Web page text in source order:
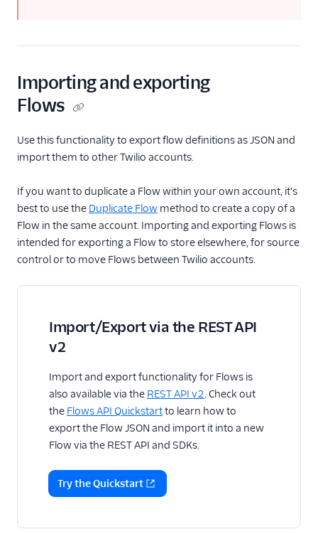
Importing and exporting
Flows
Use this functionality to export flow definitions as JSON and
import them to other Twilio accounts.
If you want to duplicate a Flow within your own account, it's
best to use the Duplicate Flow method to create a copy of a
Flow in the same account. Importing and exporting Flows is
intended for exporting a Flow to store elsewhere, for source
control or to move Flows between Twilio accounts.
Import/Export via the REST API
v2
Import and export functionality for Flows is
also available via the REST API v2. Check out
the Flows API Quickstartto learn how to
export the Flow JSON and import it into a new
Flow via the REST API and SDKs.
Try the Quickstart